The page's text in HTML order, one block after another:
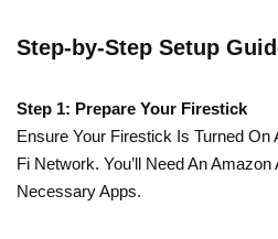
Step-by-Step Setup
Step 1: Prepare Your Firestick
Ensure Your Firestick Is Turned On
Fi Network. You’ll Need An
Necessary Apps.